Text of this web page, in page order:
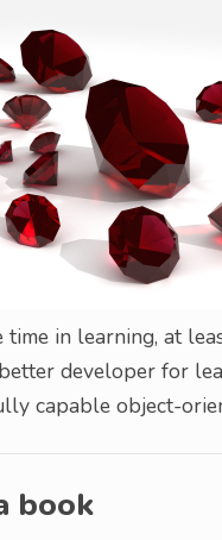
time in learning, at
developer for
capable object-
book